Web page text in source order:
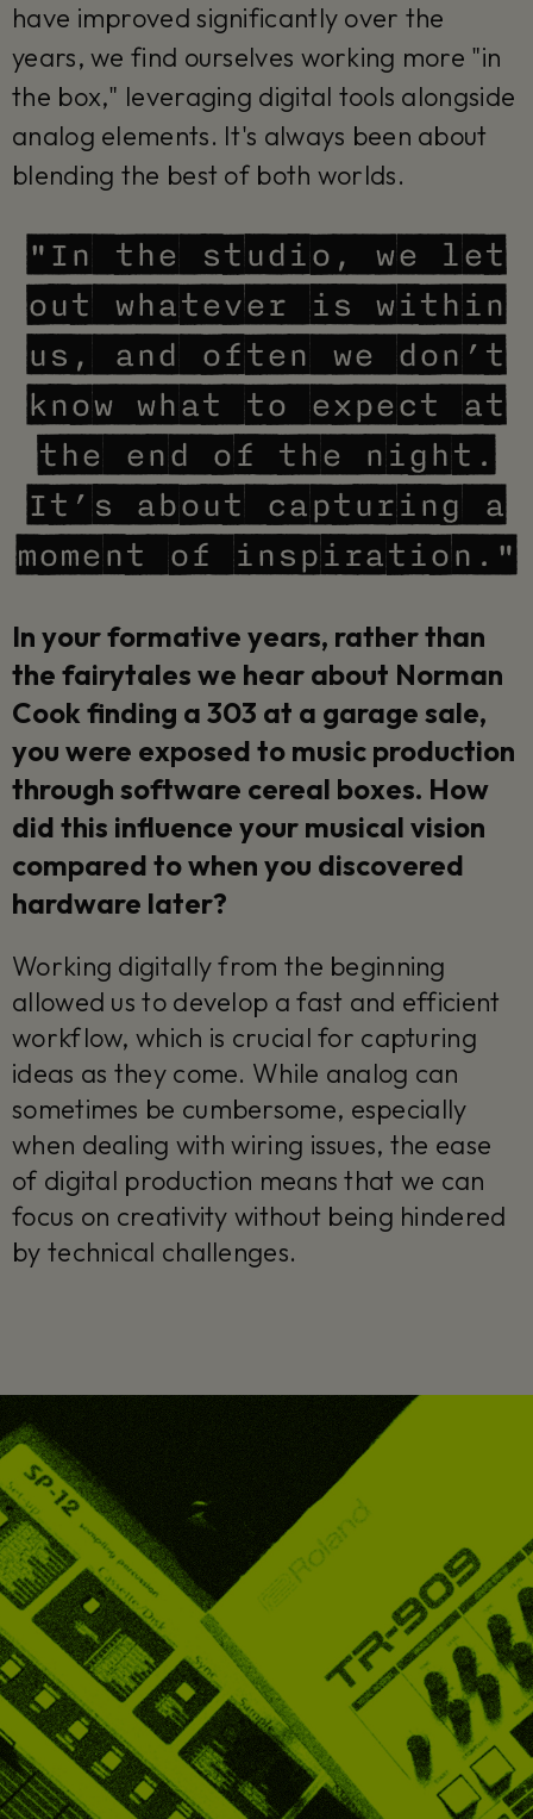
have improved significantly over the
years, we find ourselves working more "in
the box," leveraging digital tools alongside
analog elements. It's always been about
blending the best of both worlds.
"In the studio, we let
out whatever is within
us, and often we don’t
know what to expect at
the end of the night.
It’s about capturing a
moment of inspiration."
In your formative years, rather than
the fairytales we hear about Norman
Cook finding a 303 at a garage sale,
you were exposed to music production
through software cereal boxes. How
did this influence your musical vision
compared to when you discovered
hardware later?
Working digitally from the beginning
allowed us to develop a fast and efficient
workflow, which is crucial for capturing
ideas as they come. While analog can
sometimes be cumbersome, especially
when dealing with wiring issues, the ease
of digital production means that we can
focus on creativity without being hindered
by technical challenges.